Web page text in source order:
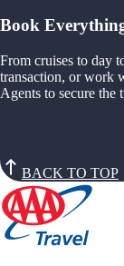
Book
From cruises to day
transaction, or work
Agents to secure the
BACK TO TOP